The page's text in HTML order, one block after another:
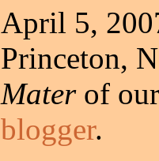
April 5,
Princeton,
Materof
blogger.